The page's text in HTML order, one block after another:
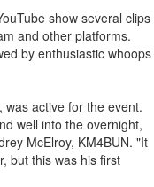
show several clips
and other platforms.
by enthusiastic whoops
was active for the event.
well into the overnight,
McElroy, KM4BUN. "It
but this was his first